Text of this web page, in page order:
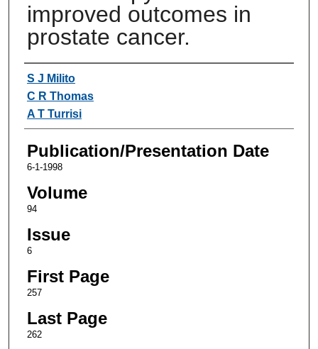
improved outcomes in
prostate cancer.
Authors
S J Milito
C R Thomas
A T Turrisi
Publication/Presentation Date
6-1-1998
Volume
94
Issue
6
First Page
257
Last Page
262